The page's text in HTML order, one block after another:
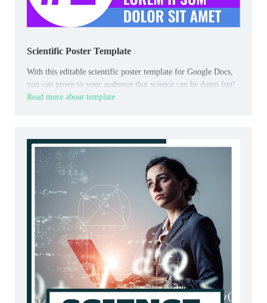
Scientific Poster Template
With this editable scientific poster template for Google Docs,
you can prove to your audience that science can be damn fun!
Read more about template